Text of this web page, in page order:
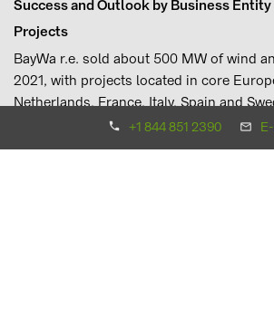
+1 844 851 2390
Success and Outlook by Business Entity
Projects
BayWa r.e. sold about 500 MW of wind
2021, with projects located in core
Netherlands, France, Italy, Spain and
also commissioned its largest wind farm
94.6 MW Lyngsåsa wind farm in